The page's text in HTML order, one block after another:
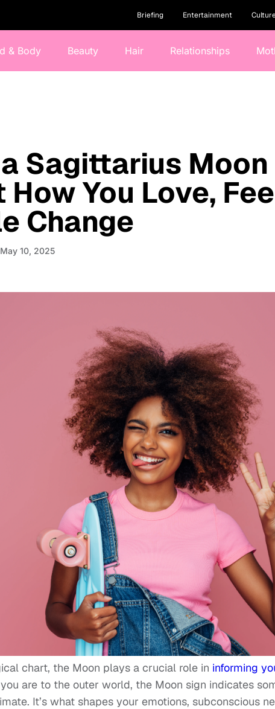
Briefing Entertainment
& Body Beauty Hair Relationships
Sagittarius Moon
You Love,
Change
10, 2025
chart, the Moon plays a crucial role in informing
are to the outer world, the Moon sign indicates
It’s what shapes your emotions, subconscious